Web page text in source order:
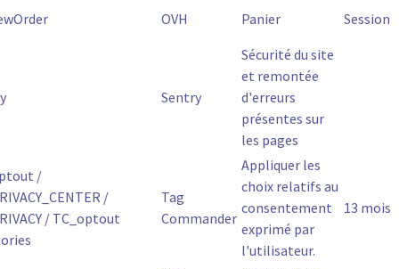
OVH Panier Session
Sentry
Sécurité du site
et remontée
d'erreurs
présentes sur
les pages
/
/
/ TC_optout
Tag
Commander
Appliquer les
choix relatifs au
consentement
exprimé par
l'utilisateur.
13 mois